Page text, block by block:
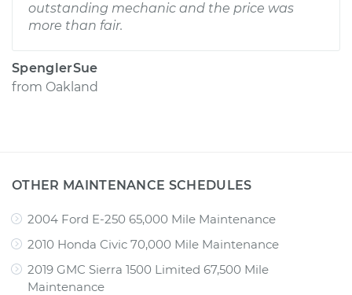
outstanding mechanic and the price was
more than fair.
SpenglerSue
from Oakland
OTHER MAINTENANCE SCHEDULES
2004 Ford E-250 65,000 Mile Maintenance
2010 Honda Civic 70,000 Mile Maintenance
2019 GMC Sierra 1500 Limited 67,500 Mile
Maintenance